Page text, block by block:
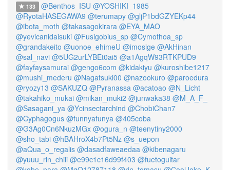
133 @Benthos_ISU @YOSHIKI_1985
@RyotaHASEGAWA9 @terumapy @gljP1bdGZYEKp44
@ibota_moth @takasagokirara @EYA_MAO
@yevicanidaisuki @Fusigobius_sp @Cymothoa_sp
@grandakeito @uonoe_ehimeU @imosige @AkHinan
@sal_navi @5UG2urLYBEt0ai5 @a1AgqW93RTKPUD9
@fayfaysamurai @gengo6com @kidakiyu @kuroshibe1217
@mushi_mederu @Nagatsuki00 @nazookuro @paroedura
@ryozy13 @SAKUZQ @Pyranassa @acatoao @N_Licht
@takahiko_mukai @mikan_muki2 @junwaka38 @M_A_F_
@Sasagani_ya @Ycinsectarchind @ChobiChan7
@Cyphagogus @funnyafunya @405coba
@G3Ag0Cn6NkuzMGx @ogura_n @teenytiny2000
@sho_tabi @hBAHroX4b7Pt5Nz @s_uepon
@aQua_o_regalis @dasadfaweaedaa @kibenagaru
@yuuu_rin_chiii @e99c1c16d99f403 @fuetoguitar